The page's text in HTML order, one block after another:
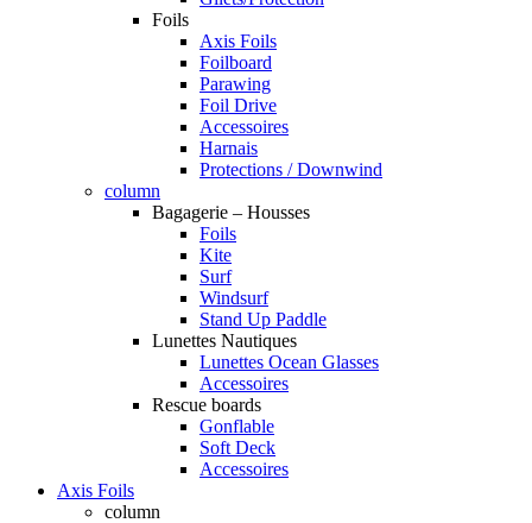
Foils
Axis Foils
Foilboard
Parawing
Foil Drive
Accessoires
Harnais
Protections / Downwind
column
Bagagerie – Housses
Foils
Kite
Surf
Windsurf
Stand Up Paddle
Lunettes Nautiques
Lunettes Ocean Glasses
Accessoires
Rescue boards
Gonflable
Soft Deck
Accessoires
Axis Foils
column